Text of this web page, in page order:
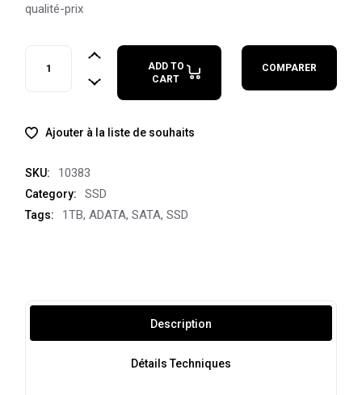
qualité-prix
ADATA Ultimate SU680 1TB quantity
ADD TO
CART
COMPARER
Ajouter à la liste de souhaits
SKU: 10383
Category: SSD
Tags: 1TB,ADATA,SATA,SSD
Description
Détails Techniques